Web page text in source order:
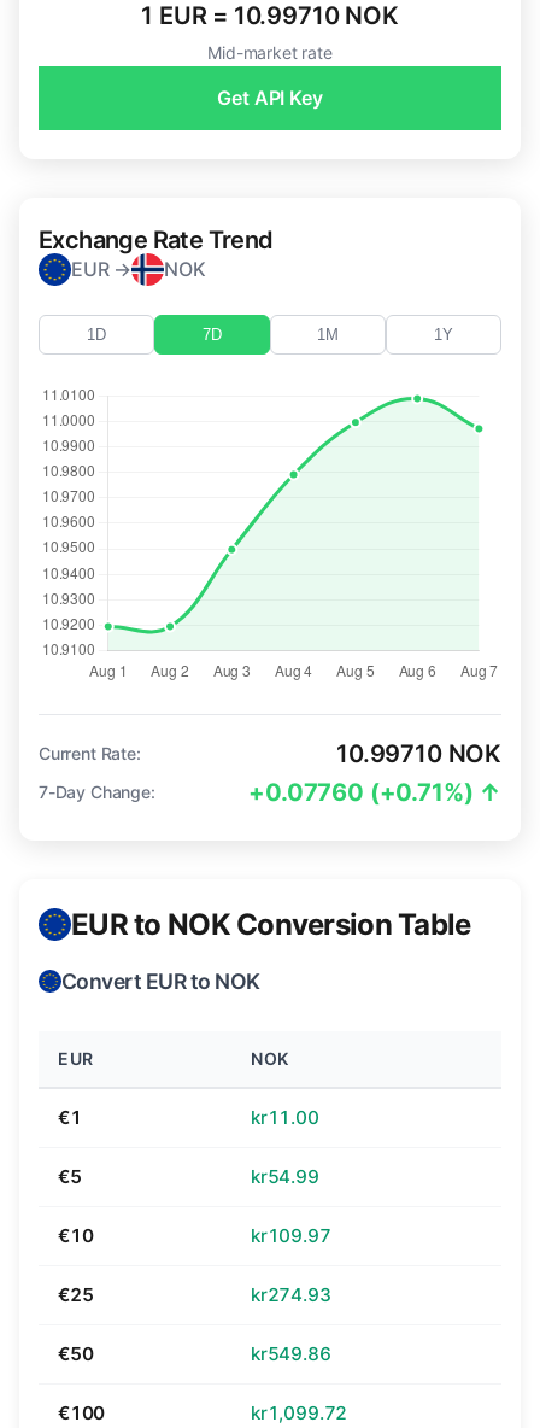
1 EUR = 10.99710 NOK
Mid-market rate
Get API Key
Exchange Rate Trend
EUR → NOK
1D 7D 1M 1Y
Current Rate: 10.99710 NOK
7-Day Change: +0.07760 (+0.71%) ↑
EUR to NOK Conversion Table
Convert EUR to NOK
EUR NOK
€1 kr11.00
€5 kr54.99
€10 kr109.97
€25 kr274.93
€50 kr549.86
€100 kr1,099.72